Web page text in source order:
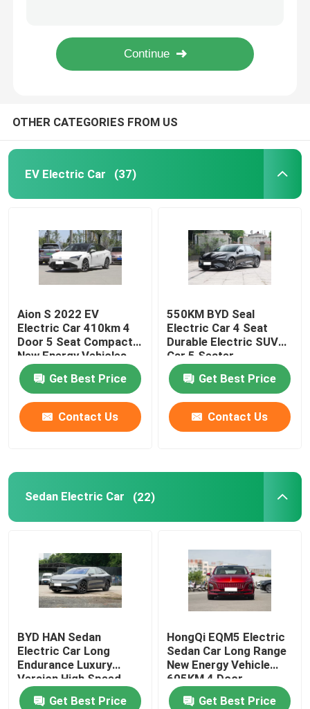
EV Electric Car
SUV Electric Car
Mini Electric Car
Pickup EV Car
Volkswagen EV Car
AION EV Car
EV Luxury Cars
Electric Cargo Tricycle
Fuel Powered Car
OTHER CATEGORIES FROM US
EV Electric Car (37)
Aion S 2022 EV
Electric Car 410km 4
Door 5 Seat Compact
New Energy Vehicles
Get Best Price
Contact Us
550KM BYD Seal
Electric Car 4 Seat
Durable Electric SUV
Car 5 Seater
Get Best Price
Contact Us
Sedan Electric Car (22)
BYD HAN Sedan
Electric Car Long
Endurance Luxury
Version High Speed
610KM
Get Best Price
HongQi EQM5 Electric
Sedan Car Long Range
New Energy Vehicle
605KM 4 Door
Get Best Price